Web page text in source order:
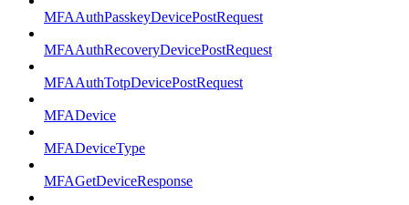
MFAAuthPasskeyDevicePostRequest
MFAAuthRecoveryDevicePostRequest
MFAAuthTotpDevicePostRequest
MFADevice
MFADeviceType
MFAGetDeviceResponse